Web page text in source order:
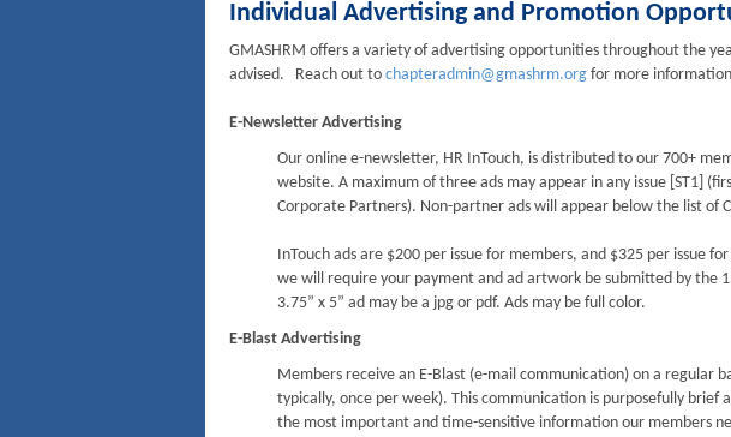
Individual Advertising and Promotion
GMASHRM offers a variety of advertising opportunities throughout the
advised. Reach out to chapteradmin@gmashrm.org for more
E-Newsletter Advertising
Our online e-newsletter, HR InTouch, is distributed to our 700+
website. A maximum of three ads may appear in any issue [ST1]
Corporate Partners). Non-partner ads will appear below the list of
InTouch ads are $200 per issue for members, and $325 per issue
we will require your payment and ad artwork be submitted by the
3.75” x 5” ad may be a jpg or pdf. Ads may be full color.
E-Blast Advertising
Members receive an E-Blast (e-mail communication) on a regular
typically, once per week). This communication is purposefully brief
the most important and time-sensitive information our members